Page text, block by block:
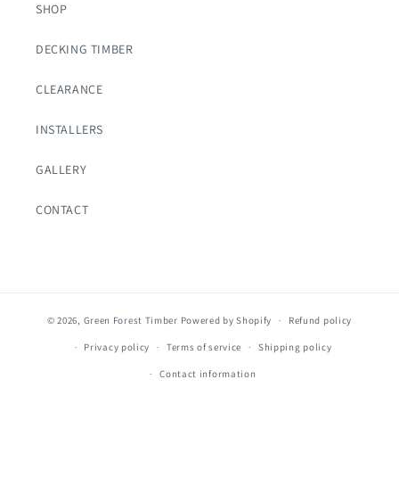
SHOP
DECKING TIMBER
CLEARANCE
INSTALLERS
GALLERY
CONTACT
© 2026, Green Forest Timber Powered by Shopify Refund policy
Privacy policy Terms of service Shipping policy
Contact information